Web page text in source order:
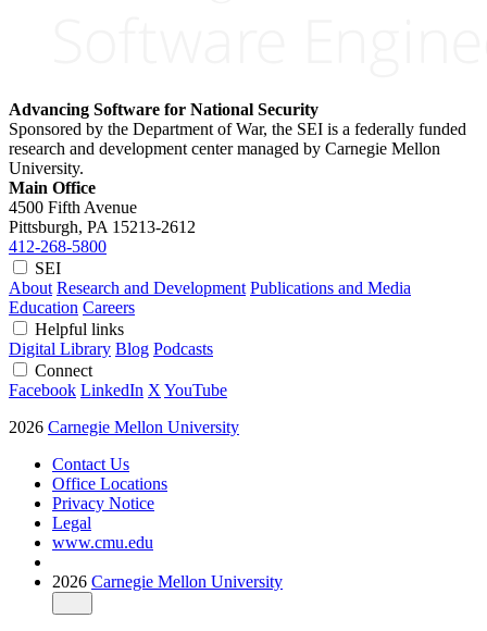
Advancing Software for National Security
Sponsored by the Department of War, the SEI is a federally funded
research and development center managed by Carnegie Mellon
University.
Main Office
4500 Fifth Avenue
Pittsburgh, PA 15213-2612
412-268-5800
SEI
About Research and Development Publications and Media
Education Careers
Helpful links
Digital Library Blog Podcasts
Connect
Facebook LinkedIn X YouTube
2026 Carnegie Mellon University
Contact Us
Office Locations
Privacy Notice
Legal
www.cmu.edu
2026 Carnegie Mellon University